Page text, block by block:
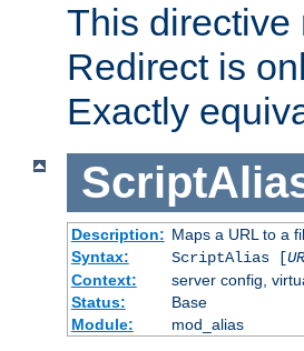
This directive
Redirect is
Exactly
Description: Maps a URL to a
Syntax:
ScriptAlias [
Context:
server config,
Status:
Base
Module:
mod_alias